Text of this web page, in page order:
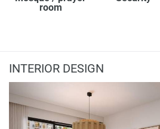
room
INTERIOR DESIGN